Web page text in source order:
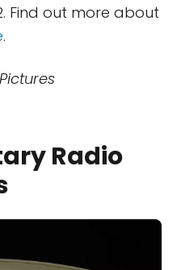
Find out more about
.
Radio